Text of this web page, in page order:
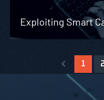
Exploiting Smart
1